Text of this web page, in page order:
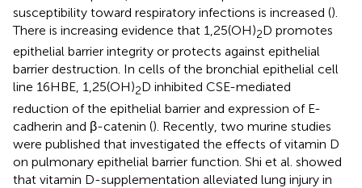
susceptibility toward respiratory infections is increased ().
There is increasing evidence that 1,25(OH)2D promotes
epithelial barrier integrity or protects against epithelial
barrier destruction. In cells of the bronchial epithelial cell
line 16HBE, 1,25(OH)2D inhibited CSE-mediated
reduction of the epithelial barrier and expression of E-
cadherin and β-catenin (). Recently, two murine studies
were published that investigated the effects of vitamin D
on pulmonary epithelial barrier function. Shi et al. showed
that vitamin D-supplementation alleviated lung injury in